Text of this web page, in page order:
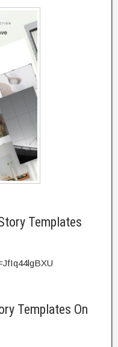
Templates
Templates On